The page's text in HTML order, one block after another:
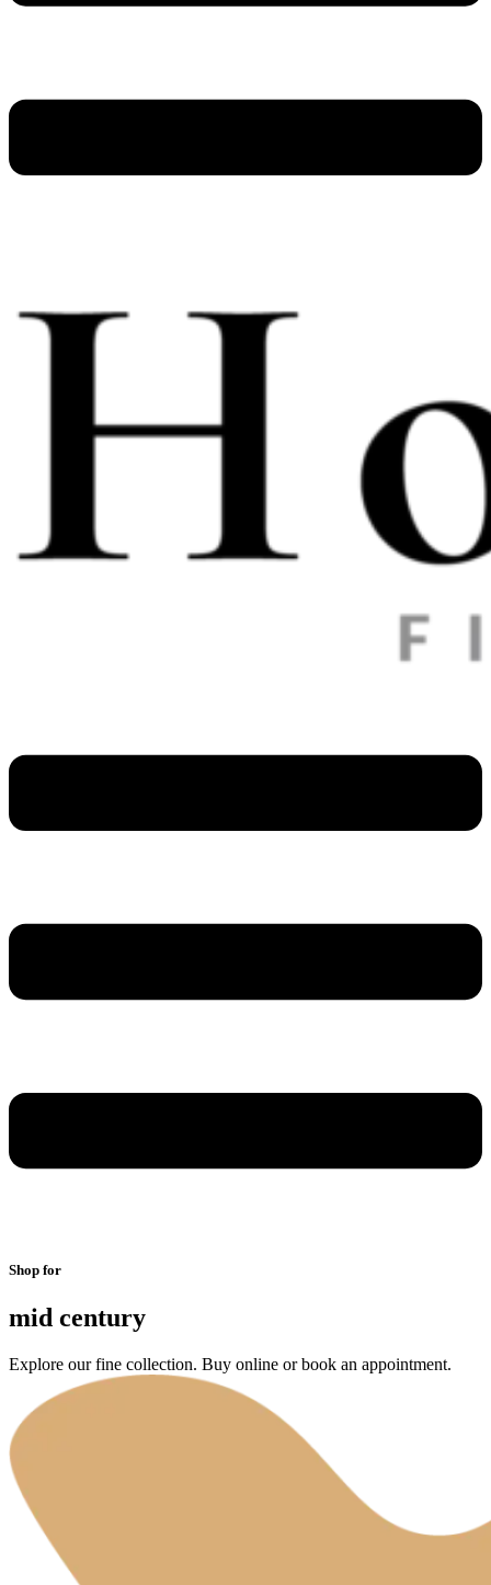
Shop for
mid century
Explore our fine collection. Buy online or book an appointment.